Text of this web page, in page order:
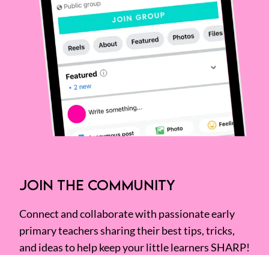
JOIN THE COMMUNITY
Connect and collaborate with passionate early
primary teachers sharing their best tips, tricks,
and ideas to help keep your little learners SHARP!